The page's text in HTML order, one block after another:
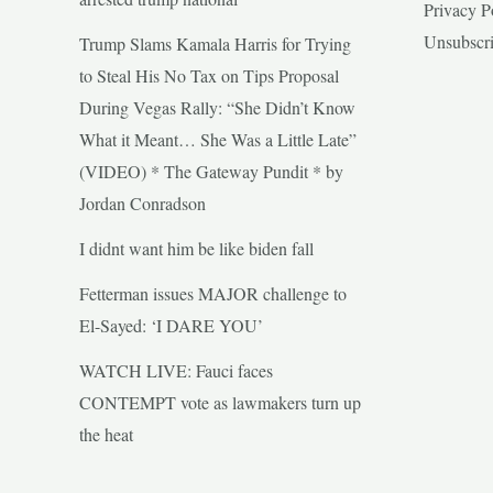
Trump Slams Kamala Harris for Trying
to Steal His No Tax on Tips Proposal
During Vegas Rally: “She Didn’t Know
What it Meant… She Was a Little Late”
(VIDEO) * The Gateway Pundit * by
Jordan Conradson
I didnt want him be like biden fall
Fetterman issues MAJOR challenge to
El-Sayed: ‘I DARE YOU’
WATCH LIVE: Fauci faces
CONTEMPT vote as lawmakers turn up
the heat
Privacy